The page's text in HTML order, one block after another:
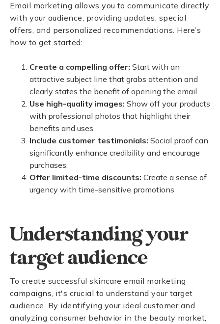
Email marketing allows you to communicate directly
with your audience, providing updates, special
offers, and personalized recommendations. Here’s
how to get started:
Create a compelling offer: Start with an
attractive subject line that grabs attention and
clearly states the benefit of opening the email.
Use high-quality images: Show off your products
with professional photos that highlight their
benefits and uses.
Include customer testimonials: Social proof can
significantly enhance credibility and encourage
purchases.
Offer limited-time discounts: Create a sense of
urgency with time-sensitive promotions
Understanding your
target audience
To create successful skincare email marketing
campaigns, it's crucial to understand your target
audience. By identifying your ideal customer and
analyzing consumer behavior in the beauty market,